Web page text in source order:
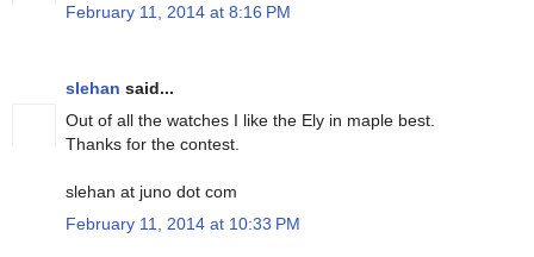
February 11, 2014 at 8:16 PM
slehan said...
Out of all the watches I like the Ely in maple best.
Thanks for the contest.
slehan at juno dot com
February 11, 2014 at 10:33 PM